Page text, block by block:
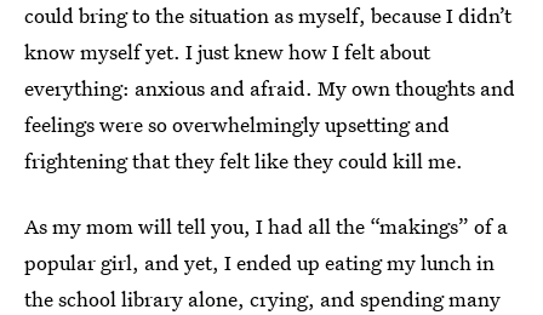
could bring to the situation as myself, because I didn’t
know myself yet. I just knew how I felt about
everything: anxious and afraid. My own thoughts and
feelings were so overwhelmingly upsetting and
frightening that they felt like they could kill me.
As my mom will tell you, I had all the “makings” of a
popular girl, and yet, I ended up eating my lunch in
the school library alone, crying, and spending many